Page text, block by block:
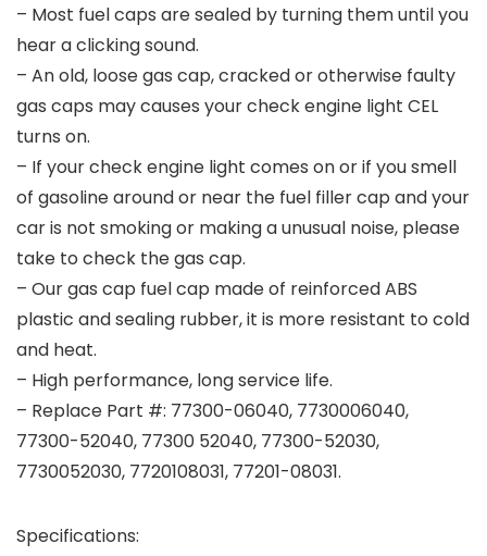
– Most fuel caps are sealed by turning them until you
hear a clicking sound.
– An old, loose gas cap, cracked or otherwise faulty
gas caps may causes your check engine light CEL
turns on.
– If your check engine light comes on or if you smell
of gasoline around or near the fuel filler cap and your
car is not smoking or making a unusual noise, please
take to check the gas cap.
– Our gas cap fuel cap made of reinforced ABS
plastic and sealing rubber, it is more resistant to cold
and heat.
– High performance, long service life.
– Replace Part #: 77300-06040, 7730006040,
77300-52040, 77300 52040, 77300-52030,
7730052030, 7720108031, 77201-08031.
Specifications: